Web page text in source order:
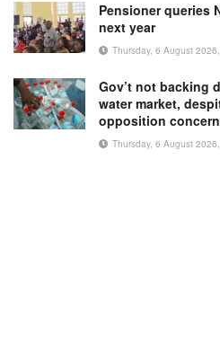
Pensioner queries
next year
Thursday, 6 August
Gov’t not backing
water market,
opposition
Thursday, 6 August